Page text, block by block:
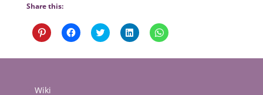
Share this:
Click
to
Pinterest
window)
Click
to
Facebook
Click
to
Twitter
Click
to
LinkedIn
Click
to
WhatsApp
Wiki